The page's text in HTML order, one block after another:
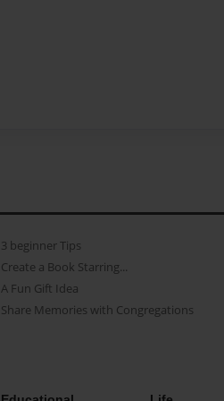
3 beginner Tips
Create a Book Starring...
A Fun Gift Idea
Share Memories with Congregations